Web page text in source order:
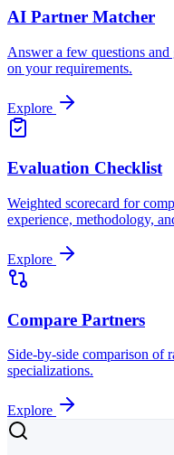
AI Partner Matcher
Answer a few questions and
on your requirements.
Explore
Evaluation Checklist
Weighted scorecard for
experience, methodology,
Explore
Compare Partners
Side-by-side comparison of
specializations.
Explore